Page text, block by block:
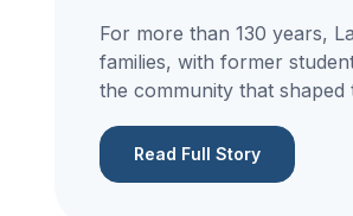
For more than 130 years,
families, with former
the community that shaped
Read Full Story